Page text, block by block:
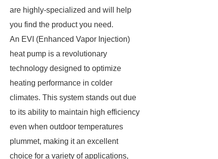
are highly-specialized and will help
you find the product you need.
An EVI (Enhanced Vapor Injection)
heat pump is a revolutionary
technology designed to optimize
heating performance in colder
climates. This system stands out due
to its ability to maintain high efficiency
even when outdoor temperatures
plummet, making it an excellent
choice for a variety of applications,